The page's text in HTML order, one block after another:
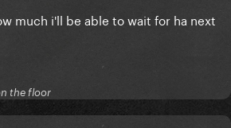
much i'll be able to wait for ha next
the floor